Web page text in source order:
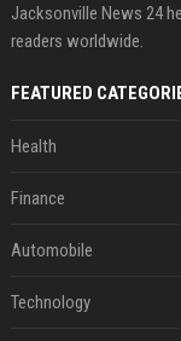
Jacksonville News 24
readers worldwide.
FEATURED
Health
Finance
Automobile
Technology